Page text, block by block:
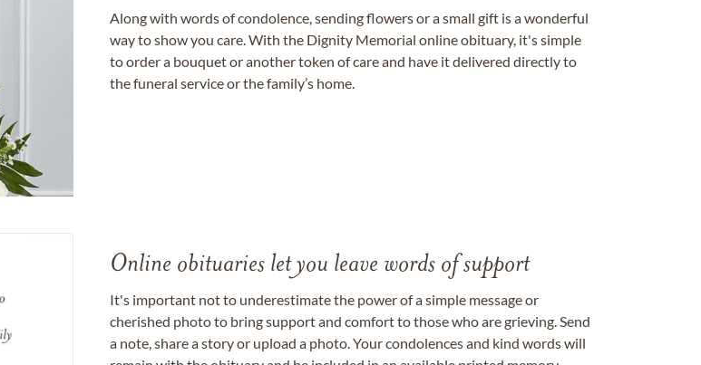
Along with words of condolence, sending flowers or a small gift is a wonderful
way to show you care. With the Dignity Memorial online obituary, it's simple
to order a bouquet or another token of care and have it delivered directly to
the funeral service or the family’s home.
Online obituaries let you leave words of support
It's important not to underestimate the power of a simple message or
cherished photo to bring support and comfort to those who are grieving. Send
a note, share a story or upload a photo. Your condolences and kind words will